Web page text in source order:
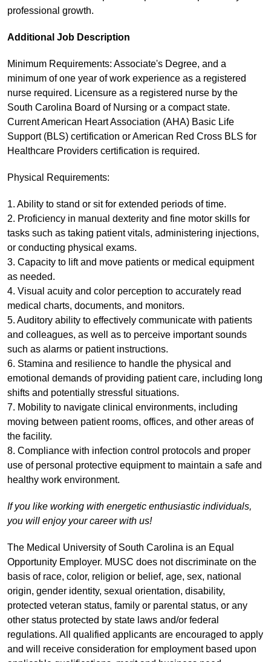
professional growth.
Additional Job Description
Minimum Requirements: Associate's Degree, and a
minimum of one year of work experience as a registered
nurse required. Licensure as a registered nurse by the
South Carolina Board of Nursing or a compact state.
Current American Heart Association (AHA) Basic Life
Support (BLS) certification or American Red Cross BLS for
Healthcare Providers certification is required.
Physical Requirements:
1. Ability to stand or sit for extended periods of time.
2. Proficiency in manual dexterity and fine motor skills for
tasks such as taking patient vitals, administering injections,
or conducting physical exams.
3. Capacity to lift and move patients or medical equipment
as needed.
4. Visual acuity and color perception to accurately read
medical charts, documents, and monitors.
5. Auditory ability to effectively communicate with patients
and colleagues, as well as to perceive important sounds
such as alarms or patient instructions.
6. Stamina and resilience to handle the physical and
emotional demands of providing patient care, including long
shifts and potentially stressful situations.
7. Mobility to navigate clinical environments, including
moving between patient rooms, offices, and other areas of
the facility.
8. Compliance with infection control protocols and proper
use of personal protective equipment to maintain a safe and
healthy work environment.
If you like working with energetic enthusiastic individuals,
you will enjoy your career with us!
The Medical University of South Carolina is an Equal
Opportunity Employer. MUSC does not discriminate on the
basis of race, color, religion or belief, age, sex, national
origin, gender identity, sexual orientation, disability,
protected veteran status, family or parental status, or any
other status protected by state laws and/or federal
regulations. All qualified applicants are encouraged to apply
and will receive consideration for employment based upon